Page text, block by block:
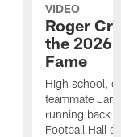
VIDEO
Roger
the 2026
Fame
High school,
teammate
running back
Football Hall